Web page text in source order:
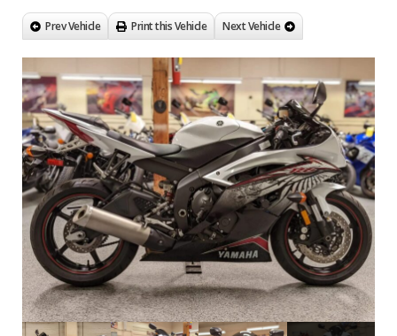
Prev Vehicle Print this Vehicle Next Vehicle